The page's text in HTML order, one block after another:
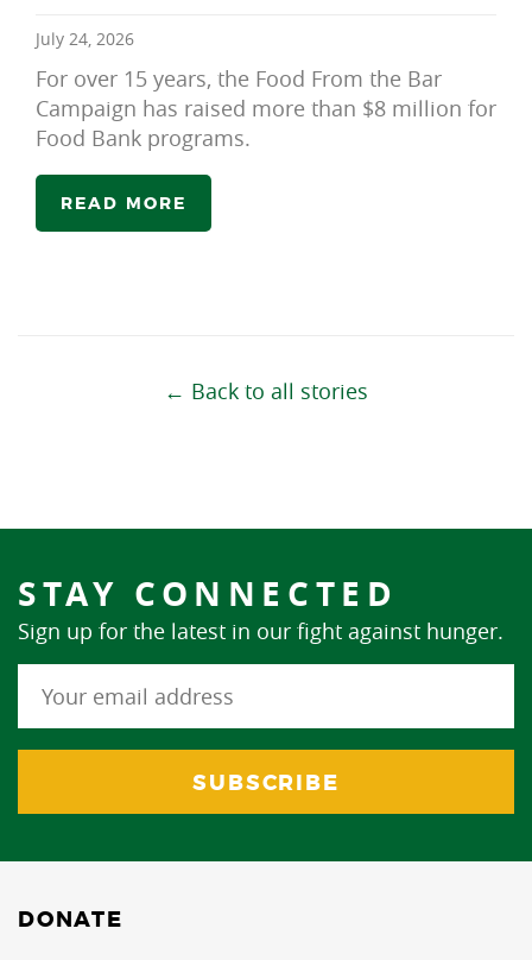
July 24, 2026
For over 15 years, the Food From the Bar
Campaign has raised more than $8 million for
Food Bank programs.
READ MORE
← Back to all stories
STAY CONNECTED
Sign up for the latest in our fight against hunger.
DONATE